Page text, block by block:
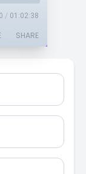
/ 01:02:38
SHARE